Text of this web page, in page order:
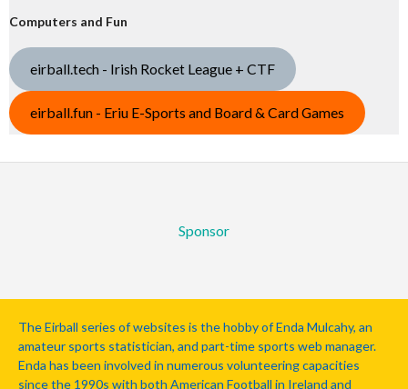
Computers and Fun
eirball.tech - Irish Rocket League + CTF
eirball.fun - Eriu E-Sports and Board & Card Games
Sponsor
The Eirball series of websites is the hobby of Enda Mulcahy, an
amateur sports statistician, and part-time sports web manager.
Enda has been involved in numerous volunteering capacities
since the 1990s with both American Football in Ireland and